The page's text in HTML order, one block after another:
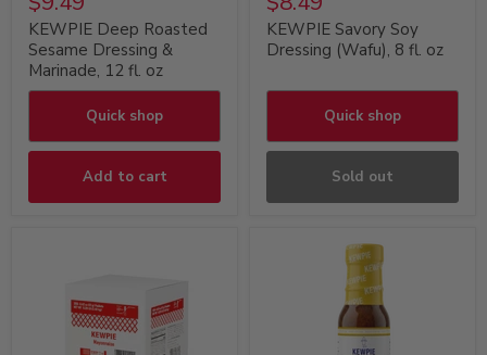
KEWPIE Deep Roasted
Sesame Dressing &
Marinade, 12 fl. oz
Quick shop
Add to cart
KEWPIE Savory Soy
Dressing (Wafu), 8 fl. oz
Quick shop
Sold out